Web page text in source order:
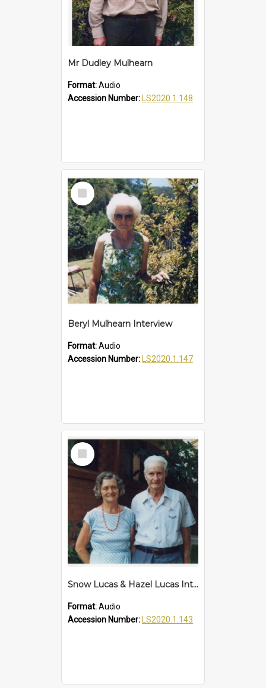
Mr Dudley Mulhearn
Format:Audio
Accession Number:
LS2020.1.148
Select
Item
Beryl Mulhearn Interview
Format:Audio
Accession Number:
LS2020.1.147
Select
Item
Snow Lucas & Hazel Lucas Interview
Format:Audio
Accession Number:
LS2020.1.143